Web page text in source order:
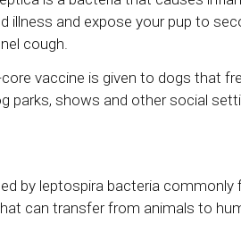
illness and expose your pup to
cough.
vaccine is given to dogs that
parks, shows and other social
by leptospira bacteria
can transfer from animals to